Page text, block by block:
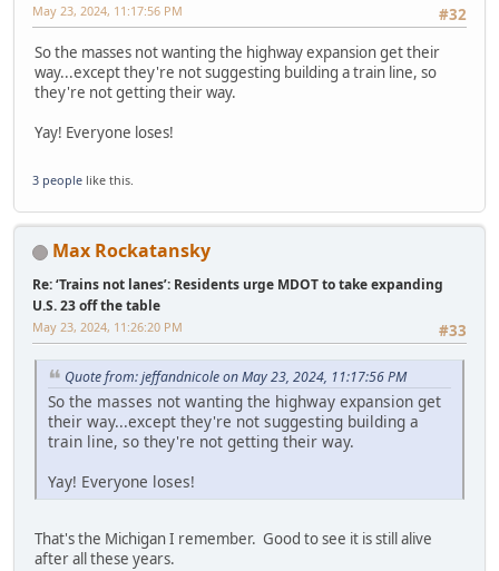
#32
May 23, 2024, 11:17:56 PM
So the masses not wanting the highway expansion get their
way...except they're not suggesting building a train line, so
they're not getting their way.
Yay! Everyone loses!
3 people like this.
Max Rockatansky
Re: ‘Trains not lanes’: Residents urge MDOT to take expanding
U.S. 23 off the table
#33
May 23, 2024, 11:26:20 PM
Quote from: jeffandnicole on May 23, 2024, 11:17:56 PM
So the masses not wanting the highway expansion get
their way...except they're not suggesting building a
train line, so they're not getting their way.
Yay! Everyone loses!
That's the Michigan I remember. Good to see it is still alive
after all these years.